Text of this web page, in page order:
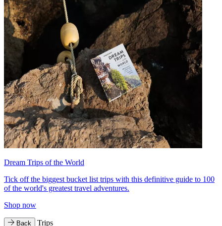
Dream Trips of the World
Tick off the biggest bucket list trips with this definitive guide to 100
of the world's greatest travel adventures.
Shop now
Back Trips